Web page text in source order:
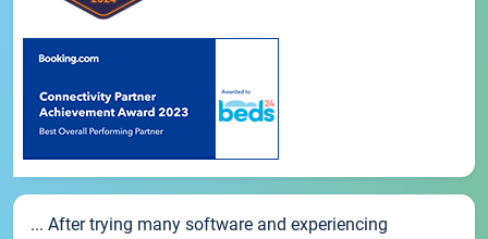
... After trying many software and experiencing